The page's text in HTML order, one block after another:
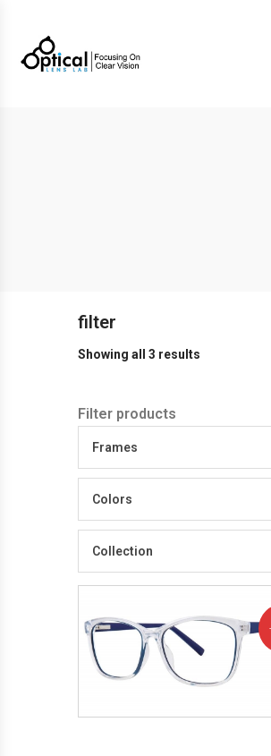
filter
Showing all 3 results
Filter products
Frames
Colors
Collection